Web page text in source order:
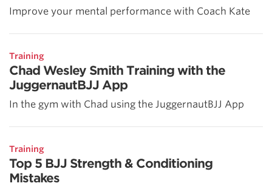
Improve your mental performance with Coach Kate
Training
Chad Wesley Smith Training with the
JuggernautBJJ App
In the gym with Chad using the JuggernautBJJ App
Training
Top 5 BJJ Strength & Conditioning
Mistakes